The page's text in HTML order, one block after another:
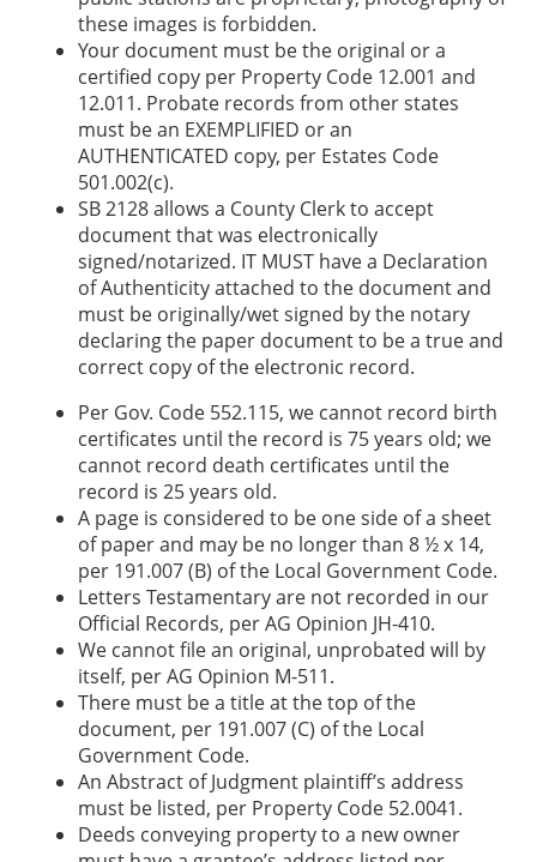
these images is forbidden.
Your document must be the original or a
certified copy per Property Code 12.001 and
12.011. Probate records from other states
must be an EXEMPLIFIED or an
AUTHENTICATED copy, per Estates Code
501.002(c).
SB 2128 allows a County Clerk to accept
document that was electronically
signed/notarized. IT MUST have a Declaration
of Authenticity attached to the document and
must be originally/wet signed by the notary
declaring the paper document to be a true and
correct copy of the electronic record.
Per Gov. Code 552.115, we cannot record birth
certificates until the record is 75 years old; we
cannot record death certificates until the
record is 25 years old.
A page is considered to be one side of a sheet
of paper and may be no longer than 8 ½ x 14,
per 191.007 (B) of the Local Government Code.
Letters Testamentary are not recorded in our
Official Records, per AG Opinion JH-410.
We cannot file an original, unprobated will by
itself, per AG Opinion M-511.
There must be a title at the top of the
document, per 191.007 (C) of the Local
Government Code.
An Abstract of Judgment plaintiff’s address
must be listed, per Property Code 52.0041.
Deeds conveying property to a new owner